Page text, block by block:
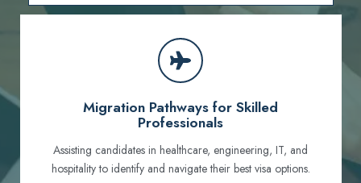
Migration Pathways for Skilled
Professionals
Assisting candidates in healthcare, engineering, IT, and
hospitality to identify and navigate their best visa options.